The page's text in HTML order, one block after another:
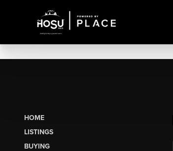
HOME
LISTINGS
BUYING